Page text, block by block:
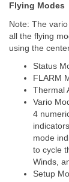
Flying Modes
Note: The
all the flying
using the
Status
FLARM
Thermal
Vario
4
mode
to cycle
Winds,
Setup